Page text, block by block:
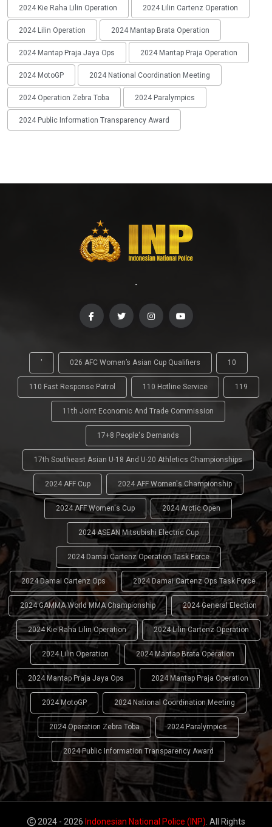
2024 Kie Raha Lilin Operation 2024 Lilin Cartenz Operation
2024 Lilin Operation 2024 Mantap Brata Operation
2024 Mantap Praja Jaya Ops 2024 Mantap Praja Operation
2024 MotoGP 2024 National Coordination Meeting
2024 Operation Zebra Toba 2024 Paralympics
2024 Public Information Transparency Award
-
' 026 AFC Women’s Asian Cup Qualifiers 10
110 Fast Response Patrol 110 Hotline Service 119
11th Joint Economic And Trade Commission
17+8 People's Demands
17th Southeast Asian U-18 And U-20 Athletics Championships
2024 AFF Cup 2024 AFF Women's Championship
2024 AFF Women's Cup 2024 Arctic Open
2024 ASEAN Mitsubishi Electric Cup
2024 Damai Cartenz Operation Task Force
2024 Damai Cartenz Ops 2024 Damai Cartenz Ops Task Force
2024 GAMMA World MMA Championship 2024 General Election
2024 Kie Raha Lilin Operation 2024 Lilin Cartenz Operation
2024 Lilin Operation 2024 Mantap Brata Operation
2024 Mantap Praja Jaya Ops 2024 Mantap Praja Operation
2024 MotoGP 2024 National Coordination Meeting
2024 Operation Zebra Toba 2024 Paralympics
2024 Public Information Transparency Award
2024 - 2026 Indonesian National Police (INP) . All Rights